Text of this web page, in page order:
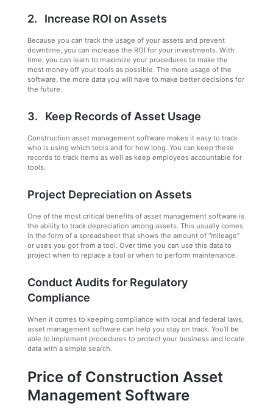
2. Increase ROI on Assets
Because you can track the usage of your assets and prevent
downtime, you can increase the ROI for your investments. With
time, you can learn to maximize your procedures to make the
most money off your tools as possible. The more usage of the
software, the more data you will have to make better decisions for
the future.
3. Keep Records of Asset Usage
Construction asset management software makes it easy to track
who is using which tools and for how long. You can keep these
records to track items as well as keep employees accountable for
tools.
Project Depreciation on Assets
One of the most critical benefits of asset management software is
the ability to track depreciation among assets. This usually comes
in the form of a spreadsheet that shows the amount of “mileage”
or uses you got from a tool. Over time you can use this data to
project when to replace a tool or when to perform maintenance.
Conduct Audits for Regulatory
Compliance
When it comes to keeping compliance with local and federal laws,
asset management software can help you stay on track. You’ll be
able to implement procedures to protect your business and locate
data with a simple search.
Price of Construction Asset
Management Software